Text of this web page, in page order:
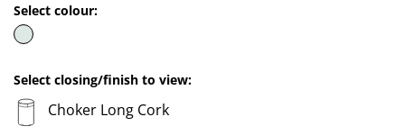
Select colour:
Select closing/finish to view:
Choker Long Cork